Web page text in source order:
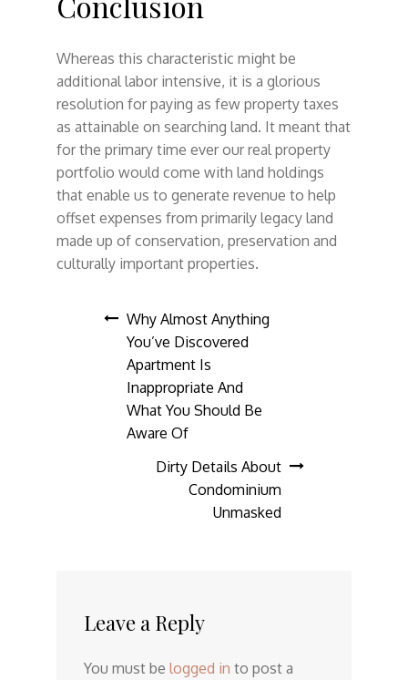
Whereas this characteristic might be
additional labor intensive, it is a glorious
resolution for paying as few property taxes
as attainable on searching land. It meant that
for the primary time ever our real property
portfolio would come with land holdings
that enable us to generate revenue to help
offset expenses from primarily legacy land
made up of conservation, preservation and
culturally important properties.
Post
navigation
Why Almost Anything
You’ve Discovered
Apartment Is
Inappropriate And
What You Should Be
Aware Of
Dirty Details About
Condominium
Unmasked
Leave a Reply
You must be logged in to post a